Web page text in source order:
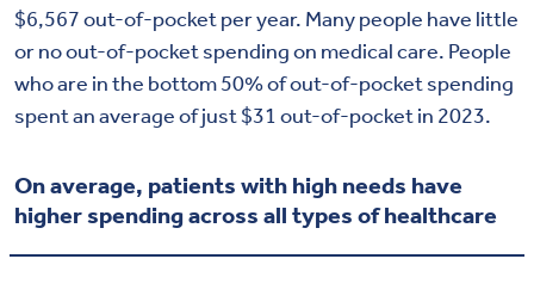
$6,567 out-of-pocket per year. Many people have little
or no out-of-pocket spending on medical care. People
who are in the bottom 50% of out-of-pocket spending
spent an average of just $31 out-of-pocket in 2023.
On average, patients with high needs have
higher spending across all types of healthcare